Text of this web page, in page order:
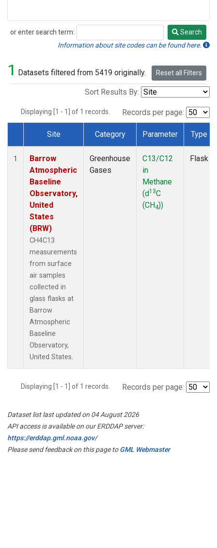
or enter search term:
Search
Search
Information about site codes can be found here.
1 Datasets filtered from 5419 originally. Reset all Filters
Sort Results By:
Displaying [1 - 1] of 1 records. Records per page:
Dataset Number
Site Category Parameter Type
1
Barrow
Atmospheric
Baseline
Observatory,
United
States
(BRW)
CH4C13
measurements
from surface
air samples
collected in
glass flasks at
Barrow
Atmospheric
Baseline
Observatory,
United States.
Greenhouse
Gases
C13/C12
in
Methane
(d13C
(CH4))
Flask
Displaying [1 - 1] of 1 records. Records per page:
Dataset list last updated on 04 August 2026
API access is available on our ERDDAP server:
https://erddap.gml.noaa.gov/
Please send feedback on this page toGML Webmaster